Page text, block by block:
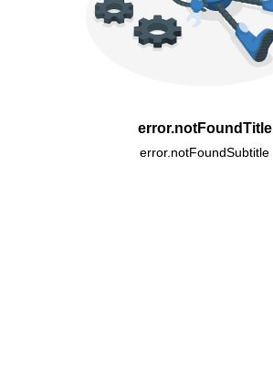
error.notFoundTitle
error.notFoundSubtitle